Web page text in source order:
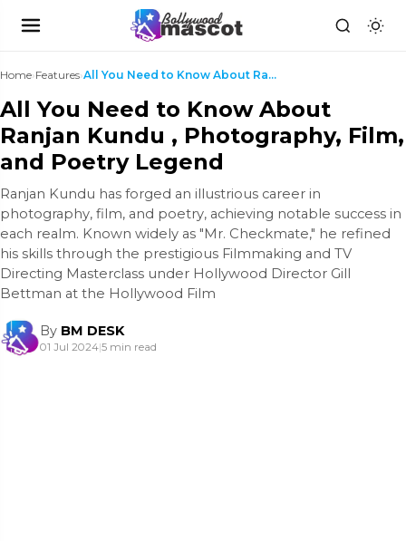
Home›Features› All You Need to Know About Ranjan Kundu , Photogra...
All You Need to Know About
Ranjan Kundu , Photography, Film,
and Poetry Legend
Ranjan Kundu has forged an illustrious career in
photography, film, and poetry, achieving notable success in
each realm. Known widely as "Mr. Checkmate," he refined
his skills through the prestigious Filmmaking and TV
Directing Masterclass under Hollywood Director Gill
Bettman at the Hollywood Film
By BM DESK
01 Jul 2024|5 min read